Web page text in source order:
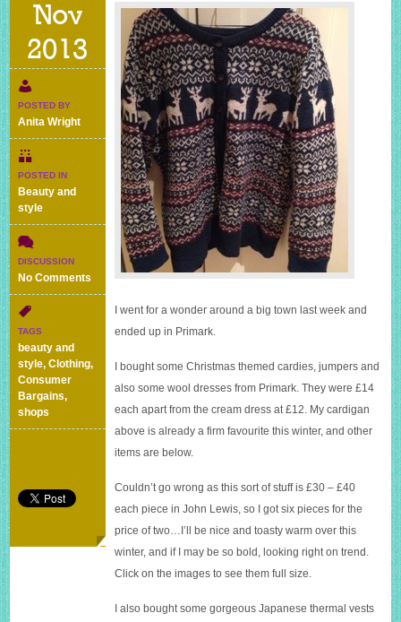
Nov
2013
POSTED BY
Anita Wright
POSTED IN
Beauty and
style
DISCUSSION
No Comments
Winter
woolies
TAGS
beauty and
style,Clothing,
Consumer
Bargains,
shops
I went for a wonder around a big town last week and
ended up in Primark.
I bought some Christmas themed cardies, jumpers and
also some wool dresses from Primark. They were £14
each apart from the cream dress at £12. My cardigan
above is already a firm favourite this winter, and other
items are below.
Couldn’t go wrong as this sort of stuff is £30 – £40
each piece in John Lewis, so I got six pieces for the
price of two…I’ll be nice and toasty warm over this
winter, and if I may be so bold, looking right on trend.
Click on the images to see them full size.
I also bought some gorgeous Japanese thermal vests